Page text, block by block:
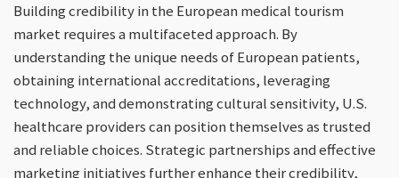
Building credibility in the European medical tourism
market requires a multifaceted approach. By
understanding the unique needs of European patients,
obtaining international accreditations, leveraging
technology, and demonstrating cultural sensitivity, U.S.
healthcare providers can position themselves as trusted
and reliable choices. Strategic partnerships and effective
marketing initiatives further enhance their credibility,